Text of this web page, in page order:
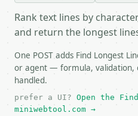
Rank text lines by
and return the longest
One POST adds Find Longest
or agent — formula, validation,
handled.
prefer a UI? Open the
miniwebtool.com →